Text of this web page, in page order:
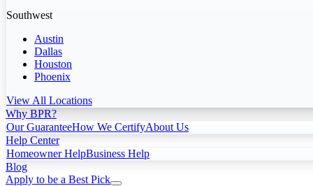
Southwest
Austin
Dallas
Houston
Phoenix
View All Locations
Why BPR?
Our GuaranteeHow We CertifyAbout Us
Help Center
Homeowner HelpBusiness Help
Blog
Apply to be a Best Pick